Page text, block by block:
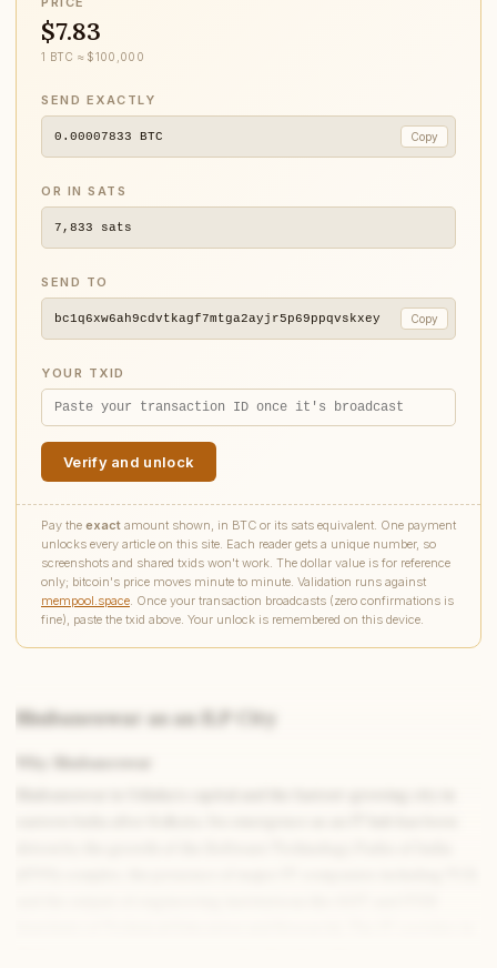
$7.83
1 BTC ≈ $100,000
SEND EXACTLY
0.00007833 BTC Copy
OR IN SATS
7,833 sats
SEND TO
bc1q6xw6ah9cdvtkagf7mtga2ayjr5p69ppqvskxey Copy
YOUR TXID
Verify and unlock
Pay the exact amount shown, in BTC or its sats equivalent. One payment
unlocks every article on this site. Each reader gets a unique number, so
screenshots and shared txids won't work. The dollar value is for reference
only; bitcoin's price moves minute to minute. Validation runs against
mempool.space. Once your transaction broadcasts (zero confirmations is
fine), paste the txid above. Your unlock is remembered on this device.
Bhubaneswar as an ILP City
Why Bhubaneswar
Write to Rahul